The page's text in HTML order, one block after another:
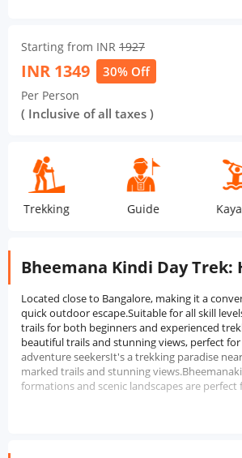
Starting from INR 1927
INR 1349 30% Off
Per Person
( Inclusive of all taxes )
Guide Kayaking
Bheemana Kindi Day Trek:
Located close to Bangalore, making it a
quick outdoor escape.Suitable for all skill
trails for both beginners and experienced
beautiful trails and stunning views, perfect
adventure seekersIt's a trekking paradise
marked trails and stunning
formations and scenic landscapes are